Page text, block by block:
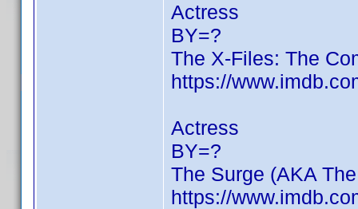
Actress
BY=?
The X-Files: The
https://
Actress
BY=?
The Surge (AKA
https://